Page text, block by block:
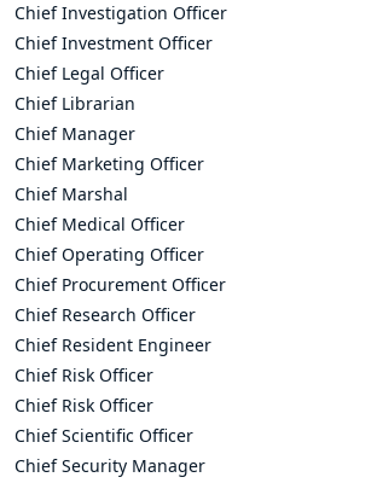
Chief Investigation Officer
Chief Investment Officer
Chief Legal Officer
Chief Librarian
Chief Manager
Chief Marketing Officer
Chief Marshal
Chief Medical Officer
Chief Operating Officer
Chief Procurement Officer
Chief Research Officer
Chief Resident Engineer
Chief Risk Officer
Chief Risk Officer
Chief Scientific Officer
Chief Security Manager